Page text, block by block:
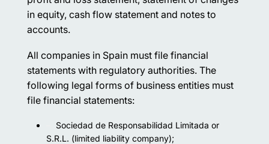
in equity, cash flow statement and notes to
accounts.
All companies in Spain must file financial
statements with regulatory authorities. The
following legal forms of business entities must
file financial statements:
Sociedad de Responsabilidad Limitada or
S.R.L. (limited liability company);